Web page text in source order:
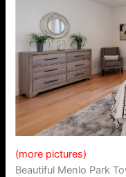
(more pictures)
Beautiful Menlo Park